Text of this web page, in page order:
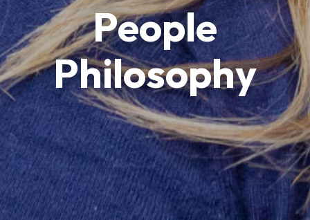
People
Philosophy